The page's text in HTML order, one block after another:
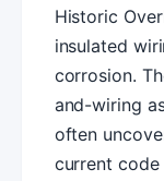
Historic
insulated
corrosion.
and-wiring
often
current code